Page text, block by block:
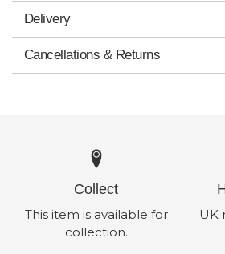
Delivery
Cancellations & Returns
Collect
This item is available for
collection.
UK